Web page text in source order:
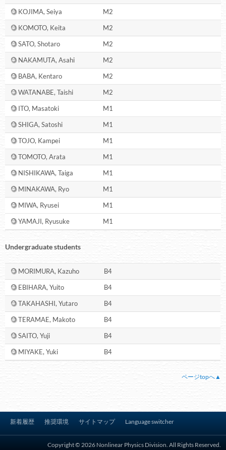
KOJIMA, Seiya
M2
KOMOTO, Keita
M2
SATO, Shotaro
M2
NAKAMUTA, Asahi
M2
BABA, Kentaro
M2
WATANABE, Taishi
M2
ITO, Masatoki
M1
SHIGA, Satoshi
M1
TOJO, Kampei
M1
TOMOTO, Arata
M1
NISHIKAWA, Taiga
M1
MINAKAWA, Ryo
M1
MIWA, Ryusei
M1
YAMAJI, Ryusuke
M1
Undergraduate students
MORIMURA, Kazuho
B4
EBIHARA, Yuito
B4
TAKAHASHI, Yutaro
B4
TERAMAE, Makoto
B4
SAITO, Yuji
B4
MIYAKE, Yuki
B4
ページtopへ▲
新着履歴 推奨環境 サイトマップ Language switcher
Copyright © 2026 Nonlinear Physics Division. All Rights Reserved.